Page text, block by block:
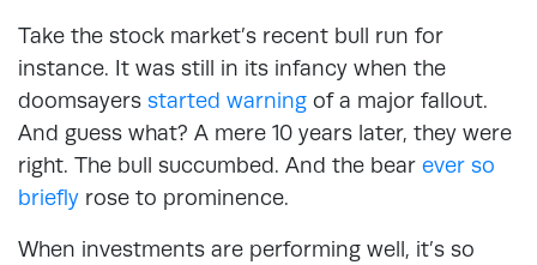
Take the stock market’s recent bull run for
instance. It was still in its infancy when the
doomsayers started warning of a major fallout.
And guess what? A mere 10 years later, they were
right. The bull succumbed. And the bear ever so
briefly rose to prominence.
When investments are performing well, it’s so